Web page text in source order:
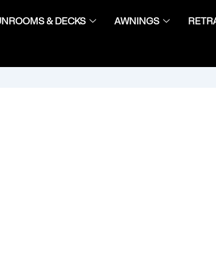
& DECKS AWNINGS